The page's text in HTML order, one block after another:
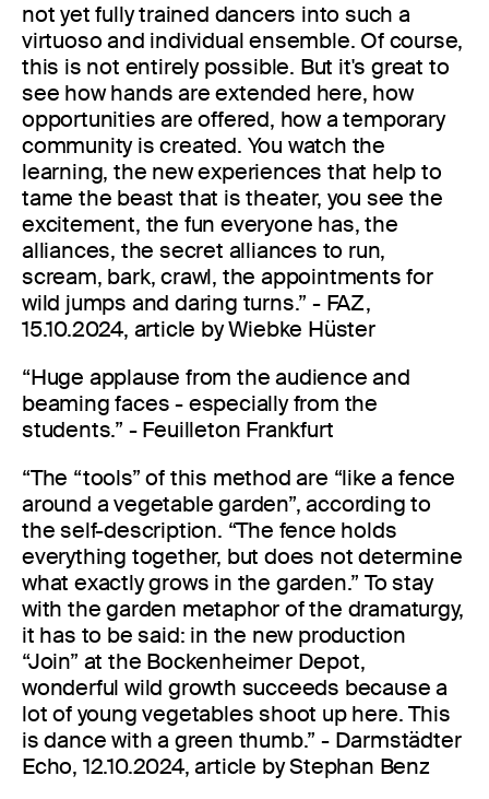
not yet fully trained dancers into such a
virtuoso and individual ensemble. Of course,
this is not entirely possible. But it's great to
see how hands are extended here, how
opportunities are offered, how a temporary
community is created. You watch the
learning, the new experiences that help to
tame the beast that is theater, you see the
excitement, the fun everyone has, the
alliances, the secret alliances to run,
scream, bark, crawl, the appointments for
wild jumps and daring turns.” - FAZ,
15.10.2024, article by Wiebke Hüster
“Huge applause from the audience and
beaming faces - especially from the
students.” - Feuilleton Frankfurt
“The “tools” of this method are “like a fence
around a vegetable garden”, according to
the self-description. “The fence holds
everything together, but does not determine
what exactly grows in the garden.” To stay
with the garden metaphor of the dramaturgy,
it has to be said: in the new production
“Join” at the Bockenheimer Depot,
wonderful wild growth succeeds because a
lot of young vegetables shoot up here. This
is dance with a green thumb.” - Darmstädter
Echo, 12.10.2024, article by Stephan Benz